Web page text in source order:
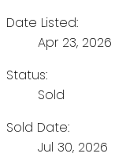
Date Listed:
Apr 23, 2026
Status:
Sold
Sold Date:
Jul 30, 2026